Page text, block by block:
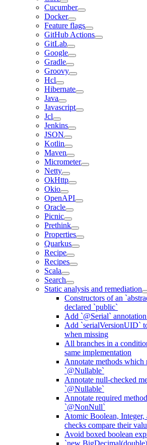
Cucumber
Docker
Feature flags
GitHub Actions
GitLab
Google
Gradle
Groovy
Hcl
Hibernate
Java
Javascript
Jcl
Jenkins
JSON
Kotlin
Maven
Micrometer
Netty
OkHttp
Okio
OpenAPI
Oracle
Picnic
Prethink
Properties
Quarkus
Recipe
Recipes
Scala
Search
Static analysis and remediation
Constructors of an
declared `public`
Add `@Serial`
Add `serialVersionUID`
when missing
All branches in a
same implementation
Annotate methods
`@Nullable`
Annotate null-checked
`@Nullable`
Annotate required
`@NonNull`
Atomic Boolean,
checks compare their
Avoid boxed boolean
`new